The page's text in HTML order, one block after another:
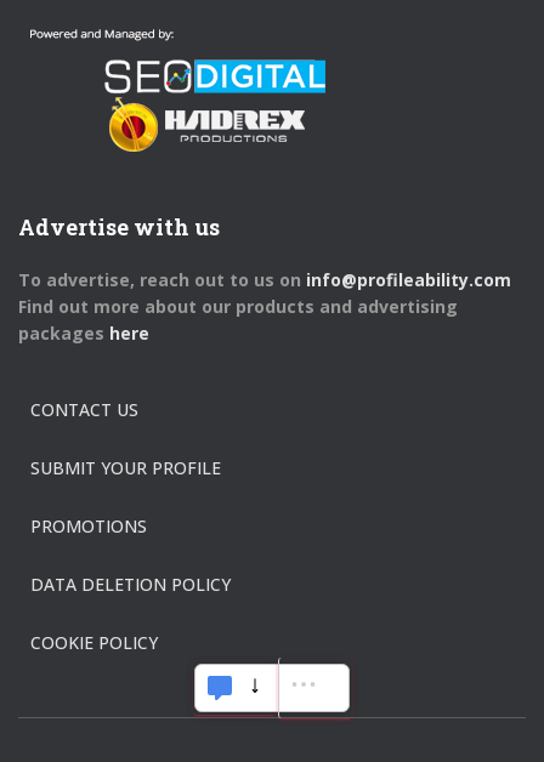
Advertise with us
To advertise, reach out to us on info@profileability.com
Find out more about our products and advertising
packages here
CONTACT US
SUBMIT YOUR PROFILE
PROMOTIONS
DATA DELETION POLICY
COOKIE POLICY